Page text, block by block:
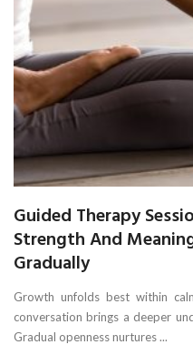
Guided Therapy
Strength And
Gradually
Growth unfolds best within
conversation brings a deeper
Gradual openness nurtures ...